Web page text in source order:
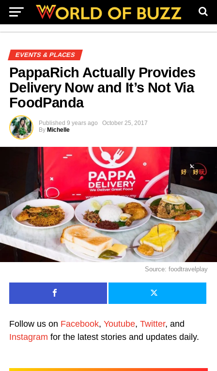
EVENTS & PLACES
PappaRich Actually Provides
Delivery Now and It’s Not Via
FoodPanda
Published 9 years ago
October 25, 2017
By Michelle
Source: foodtravelplay
Follow us on Facebook, Youtube, Twitter, and
Instagram for the latest stories and updates daily.